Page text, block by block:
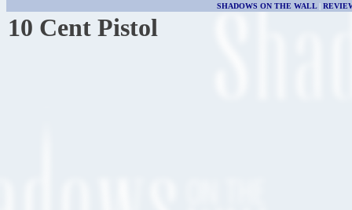
SHADOWS ON THE WALL|
10 Cent Pistol